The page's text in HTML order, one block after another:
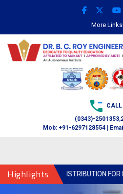
More Links
CALL
(0343)-
Mob: +91-6297128554 |
Highlights
FOR BOOK DISTRIBUTION FOR